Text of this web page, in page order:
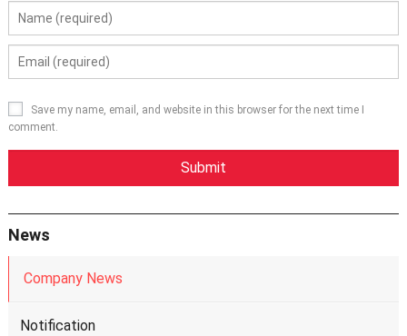
Save my name, email, and website in this browser for the next time I
comment.
News
Company News
Notification